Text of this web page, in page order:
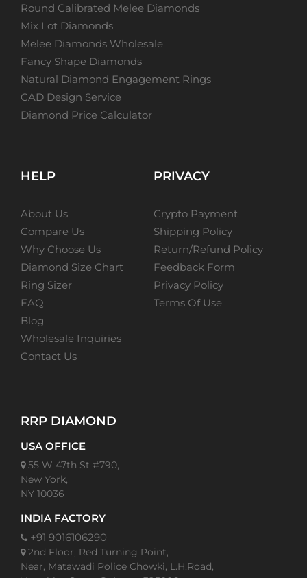
Round Calibrated Melee Diamonds
Mix Lot Diamonds
Melee Diamonds Wholesale
Fancy Shape Diamonds
Natural Diamond Engagement Rings
CAD Design Service
Diamond Price Calculator
HELP
About Us
Compare Us
Why Choose Us
Diamond Size Chart
Ring Sizer
FAQ
Blog
Wholesale Inquiries
Contact Us
PRIVACY
Crypto Payment
Shipping Policy
Return/Refund Policy
Feedback Form
Privacy Policy
Terms Of Use
RRP DIAMOND
USA OFFICE
55 W 47th St #790,
New York,
NY 10036
INDIA FACTORY
+91 9016106290
2nd Floor, Red Turning Point,
Near, Matawadi Police Chowki, L.H.Road,